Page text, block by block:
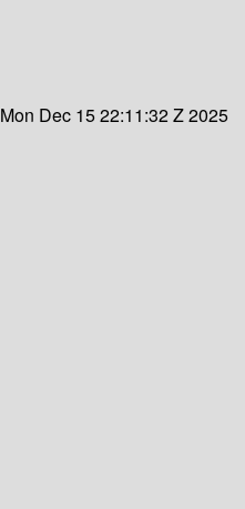
Mon Dec 15 22:11:32 Z 2025